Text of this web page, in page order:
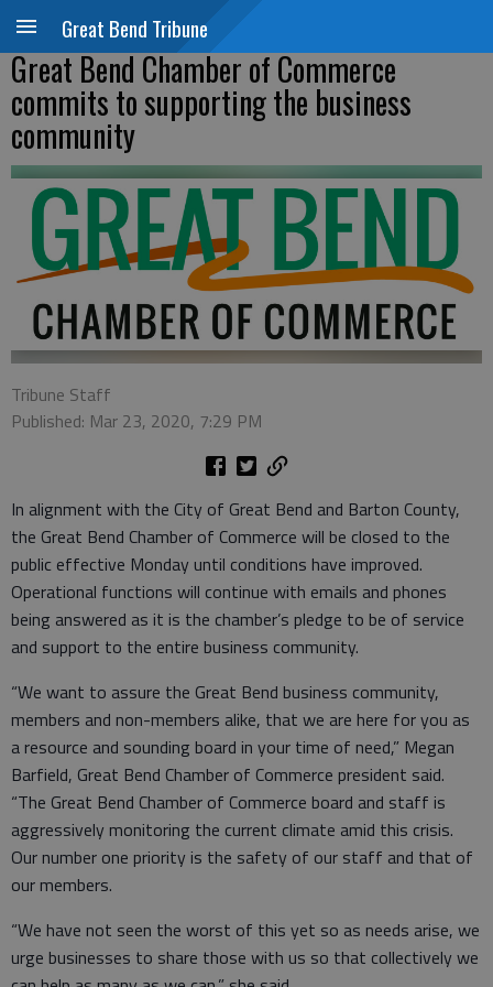
Great Bend Tribune
Great Bend Chamber of Commerce
commits to supporting the business
community
Tribune Staff
Published: Mar 23, 2020, 7:29 PM
In alignment with the City of Great Bend and Barton County,
the Great Bend Chamber of Commerce will be closed to the
public effective Monday until conditions have improved.
Operational functions will continue with emails and phones
being answered as it is the chamber’s pledge to be of service
and support to the entire business community.
“We want to assure the Great Bend business community,
members and non-members alike, that we are here for you as
a resource and sounding board in your time of need,” Megan
Barfield, Great Bend Chamber of Commerce president said.
“The Great Bend Chamber of Commerce board and staff is
aggressively monitoring the current climate amid this crisis.
Our number one priority is the safety of our staff and that of
our members.
“We have not seen the worst of this yet so as needs arise, we
urge businesses to share those with us so that collectively we